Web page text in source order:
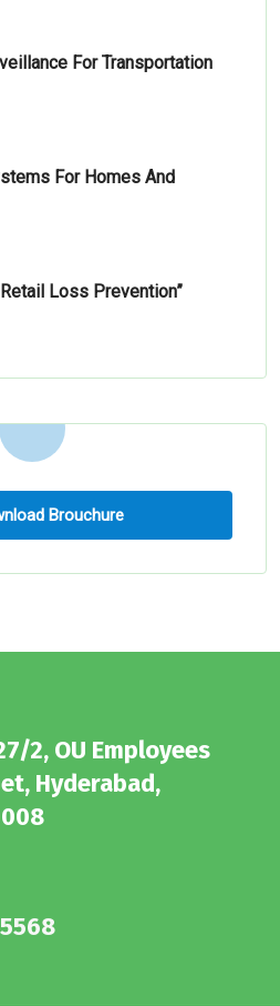
For Transportation
For Homes And
Loss Prevention”
Brouchure
2, OU Employees
Hyderabad,